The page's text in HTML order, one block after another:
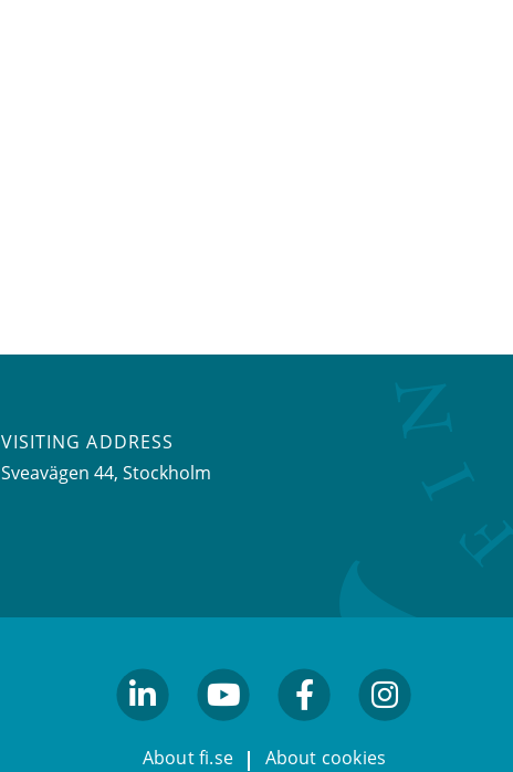
VISITING ADDRESS
Sveavägen 44, Stockholm
About fi.se About cookies